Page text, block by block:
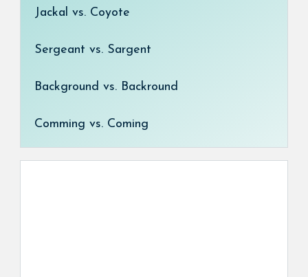
Jackal vs. Coyote
Sergeant vs. Sargent
Background vs. Backround
Comming vs. Coming